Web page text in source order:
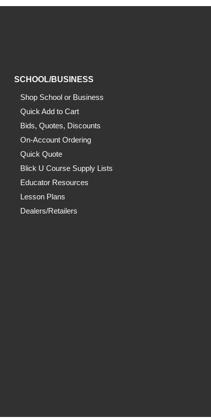
SCHOOL/BUSINESS
Shop School or Business
Quick Add to Cart
Bids, Quotes, Discounts
On-Account Ordering
Quick Quote
Blick U Course Supply Lists
Educator Resources
Lesson Plans
Dealers/Retailers